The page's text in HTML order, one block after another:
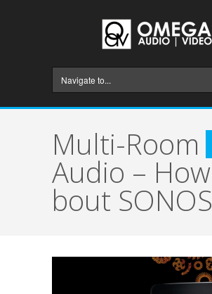
Multi-Room
Audio – How
bout SONOS